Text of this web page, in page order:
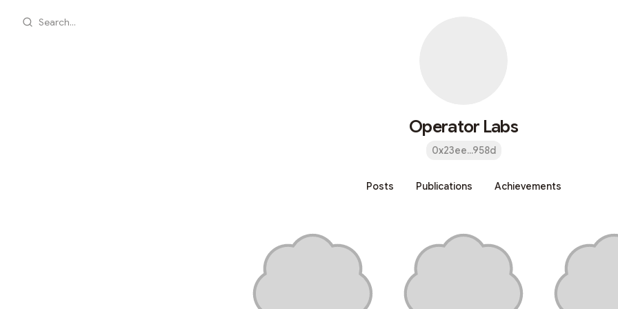
Search...
Operator Labs
0x23ee...958d
Posts Publications Achievements